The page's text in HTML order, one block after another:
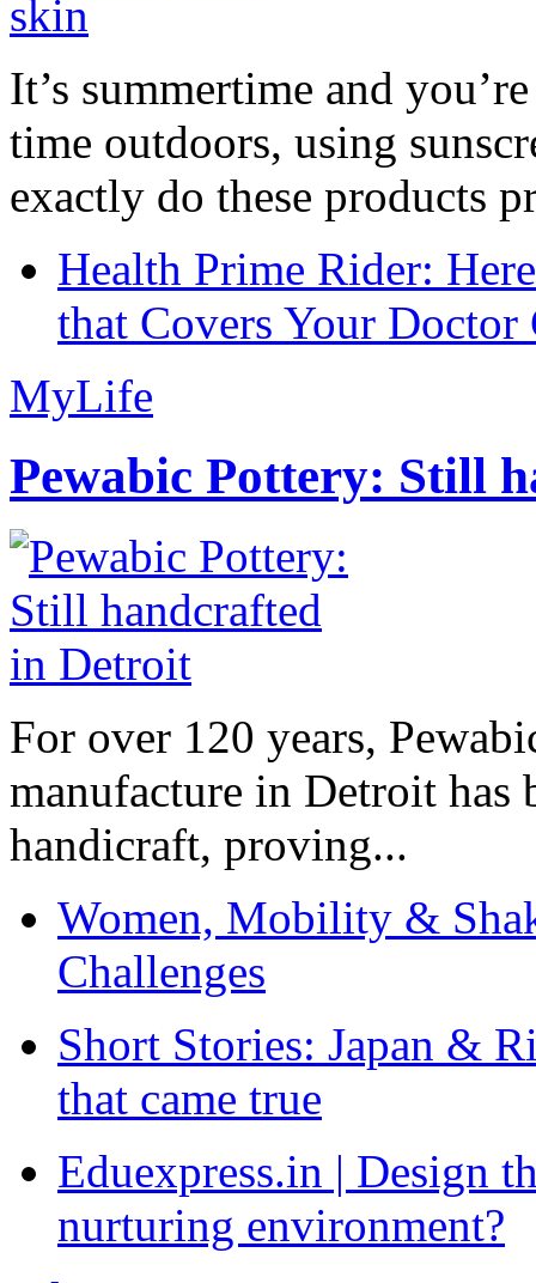
It’s summertime and
time outdoors, using
exactly do these products
Health Prime Rider:
that Covers Your Doctor
MyLife
Pewabic Pottery: Still
For over 120 years,
manufacture in Detroit has
handicraft, proving...
Women, Mobility &
Challenges
Short Stories: Japan &
that came true
Eduexpress.in | Design
nurturing environment?